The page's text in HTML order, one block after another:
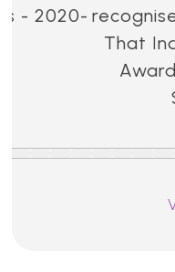
- 2020-
That